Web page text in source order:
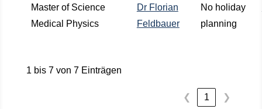
Master of Science
Medical Physics
Dr Florian
Feldbauer
No holiday
planning
1 bis 7 von 7 Einträgen
❮ 1 ❯